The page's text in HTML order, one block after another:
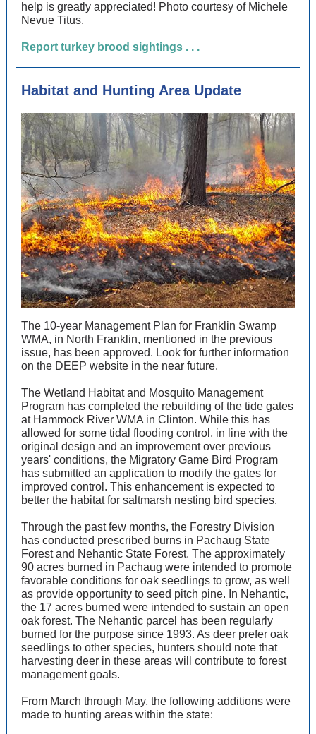
help is greatly appreciated! Photo courtesy of Michele
Nevue Titus.
Report turkey brood sightings . . .
Habitat and Hunting Area Update
The 10-year Management Plan for Franklin Swamp
WMA, in North Franklin, mentioned in the previous
issue, has been approved. Look for further information
on the DEEP website in the near future.
The Wetland Habitat and Mosquito Management
Program has completed the rebuilding of the tide gates
at Hammock River WMA in Clinton. While this has
allowed for some tidal flooding control, in line with the
original design and an improvement over previous
years' conditions, the Migratory Game Bird Program
has submitted an application to modify the gates for
improved control. This enhancement is expected to
better the habitat for saltmarsh nesting bird species.
Through the past few months, the Forestry Division
has conducted prescribed burns in Pachaug State
Forest and Nehantic State Forest. The approximately
90 acres burned in Pachaug were intended to promote
favorable conditions for oak seedlings to grow, as well
as provide opportunity to seed pitch pine. In Nehantic,
the 17 acres burned were intended to sustain an open
oak forest. The Nehantic parcel has been regularly
burned for the purpose since 1993. As deer prefer oak
seedlings to other species, hunters should note that
harvesting deer in these areas will contribute to forest
management goals.
From March through May, the following additions were
made to hunting areas within the state: